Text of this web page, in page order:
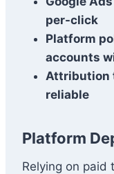
per-click
Platform
accounts
Attribution
reliable
Platform
Relying on paid